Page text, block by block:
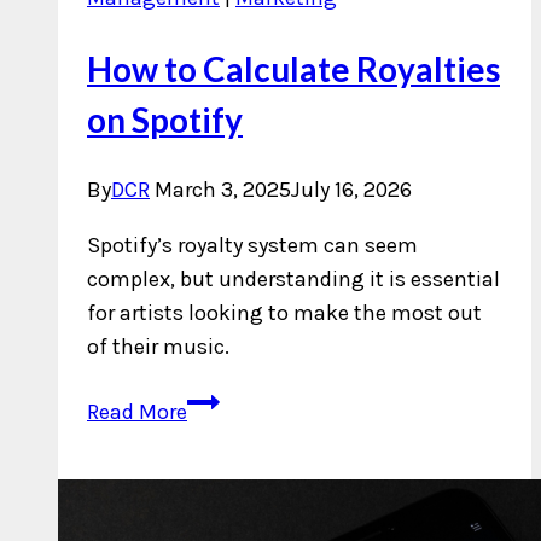
How to Calculate Royalties
on Spotify
ByDCR March 3, 2025July 16, 2026
Spotify’s royalty system can seem
complex, but understanding it is essential
for artists looking to make the most out
of their music.
Read MoreHow